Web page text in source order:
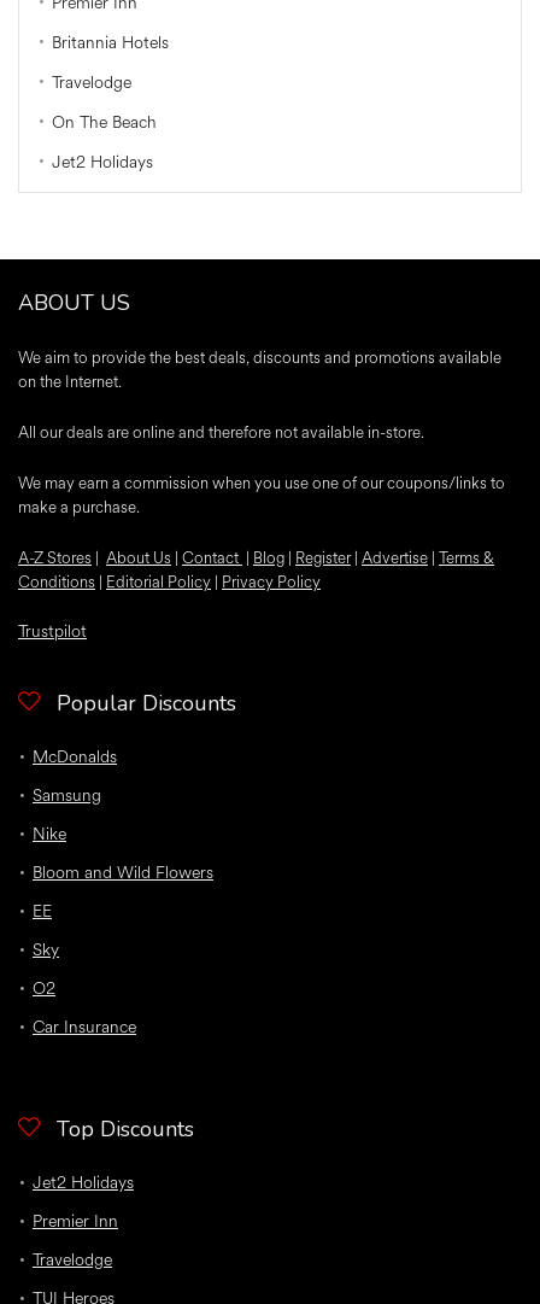
Britannia Hotels
Travelodge
On The Beach
Jet2 Holidays
ABOUT US
We aim to provide the best deals, discounts and promotions available
on the Internet.
All our deals are online and therefore not available in-store.
We may earn a commission when you use one of our coupons/links to
make a purchase.
A-Z Stores | About Us | Contact | Blog | Register| Advertise | Terms &
Conditions | Editorial Policy | Privacy Policy
Trustpilot
Popular Discounts
McDonalds
Samsung
Nike
Bloom and Wild Flowers
EE
Sky
O2
Car Insurance
Top Discounts
Jet2 Holidays
Premier Inn
Travelodge
TUI Heroes